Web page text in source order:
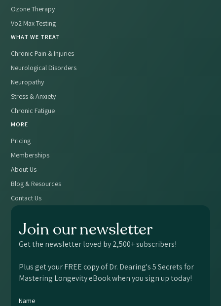
Join our newsletter
Get the newsletter loved by 2,500+ subscribers!
Plus get your FREE copy of Dr. Dearing's 5 Secrets for
Mastering Longevity eBook when you sign up today!
Name
Ozone Therapy
Vo2 Max Testing
WHAT WE TREAT
Chronic Pain & Injuries
Neurological Disorders
Neuropathy
Stress & Anxiety
Chronic Fatigue
MORE
Pricing
Memberships
About Us
Blog & Resources
Contact Us